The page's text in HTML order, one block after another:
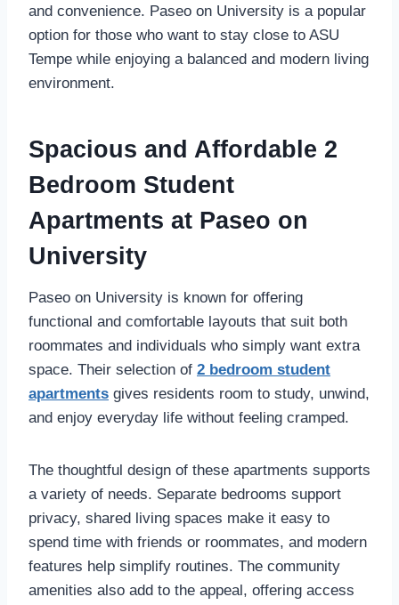
and convenience. Paseo on University is a popular
option for those who want to stay close to ASU
Tempe while enjoying a balanced and modern living
environment.
Spacious and Affordable 2
Bedroom Student
Apartments at Paseo on
University
Paseo on University is known for offering
functional and comfortable layouts that suit both
roommates and individuals who simply want extra
space. Their selection of 2 bedroom student
apartments gives residents room to study, unwind,
and enjoy everyday life without feeling cramped.
The thoughtful design of these apartments supports
a variety of needs. Separate bedrooms support
privacy, shared living spaces make it easy to
spend time with friends or roommates, and modern
features help simplify routines. The community
amenities also add to the appeal, offering access